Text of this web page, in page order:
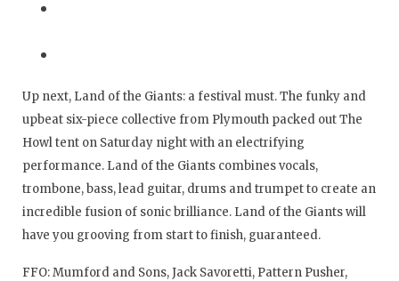
Up next, Land of the Giants: a festival must. The funky and
upbeat six-piece collective from Plymouth packed out The
Howl tent on Saturday night with an electrifying
performance. Land of the Giants combines vocals,
trombone, bass, lead guitar, drums and trumpet to create an
incredible fusion of sonic brilliance. Land of the Giants will
have you grooving from start to finish, guaranteed.
FFO: Mumford and Sons, Jack Savoretti, Pattern Pusher,